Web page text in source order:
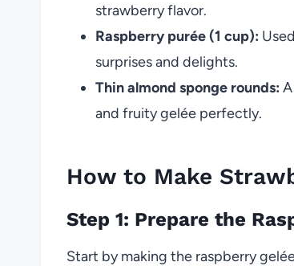
strawberry flavor.
Raspberry purée (1 cup):
surprises and delights.
Thin almond sponge rounds:
and fruity gelée perfectly.
How to Make
Step 1: Prepare the
Start by making the raspberry